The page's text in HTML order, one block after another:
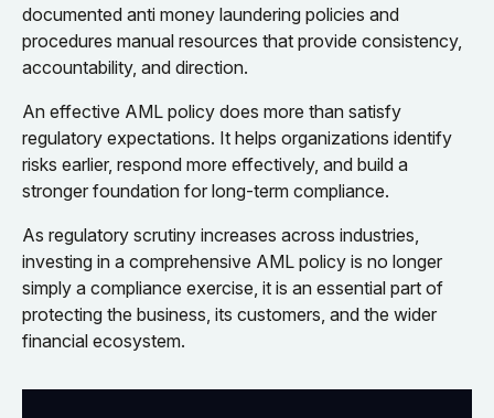
documented anti money laundering policies and
procedures manual resources that provide consistency,
accountability, and direction.
An effective AML policy does more than satisfy
regulatory expectations. It helps organizations identify
risks earlier, respond more effectively, and build a
stronger foundation for long-term compliance.
As regulatory scrutiny increases across industries,
investing in a comprehensive AML policy is no longer
simply a compliance exercise, it is an essential part of
protecting the business, its customers, and the wider
financial ecosystem.